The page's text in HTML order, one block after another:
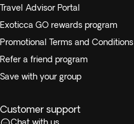
Travel Advisor Portal
Exoticca GO rewards program
Promotional Terms and Conditions
Refer a friend program
Save with your group
Customer support